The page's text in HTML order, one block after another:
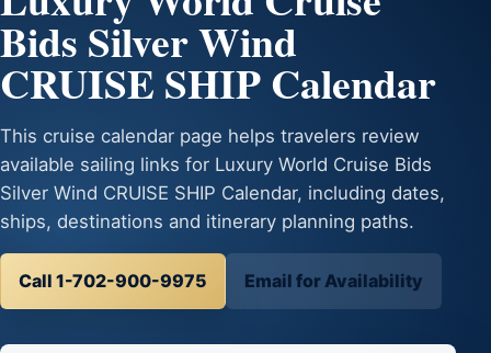
Bids Silver Wind
CRUISE SHIP Calendar
This cruise calendar page helps travelers review
available sailing links for Luxury World Cruise Bids
Silver Wind CRUISE SHIP Calendar, including dates,
ships, destinations and itinerary planning paths.
Call 1-702-900-9975 Email for Availability